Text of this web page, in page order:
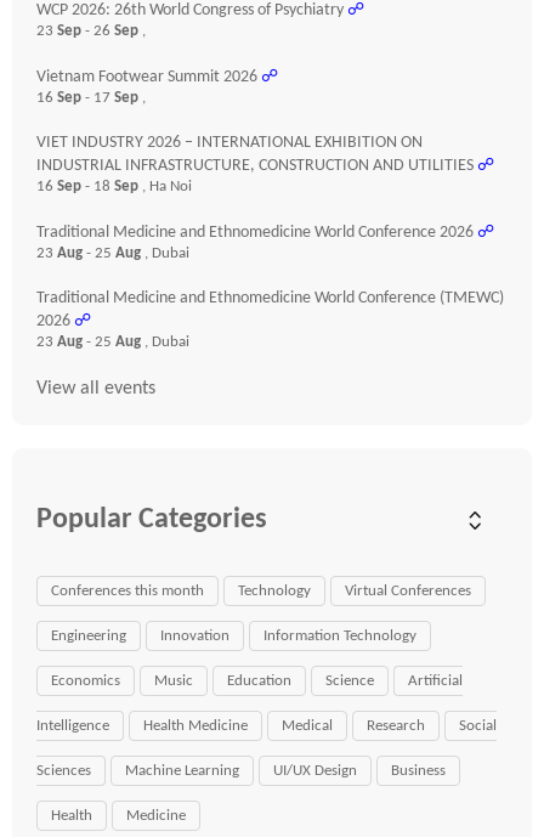
WCP 2026: 26th World Congress of Psychiatry ☍
23 Sep - 26 Sep ,
Vietnam Footwear Summit 2026 ☍
16 Sep - 17 Sep ,
VIET INDUSTRY 2026 – INTERNATIONAL EXHIBITION ON
INDUSTRIAL INFRASTRUCTURE, CONSTRUCTION AND UTILITIES ☍
16 Sep - 18 Sep , Ha Noi
Traditional Medicine and Ethnomedicine World Conference 2026 ☍
23 Aug - 25 Aug , Dubai
Traditional Medicine and Ethnomedicine World Conference (TMEWC)
2026 ☍
23 Aug - 25 Aug , Dubai
View all events
Popular Categories
Conferences this month Technology Virtual Conferences
Engineering Innovation Information Technology
Economics Music Education Science Artificial
Intelligence Health Medicine Medical Research Social
Sciences Machine Learning UI/UX Design Business
Health Medicine